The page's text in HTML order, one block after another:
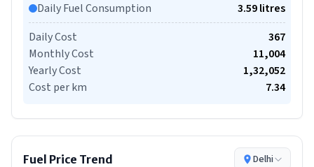
Daily Fuel Consumption
3.59litres
Daily Cost
367
Monthly Cost
11,004
Yearly Cost
1,32,052
Cost per km
7.34
Fuel Price Trend Delhi